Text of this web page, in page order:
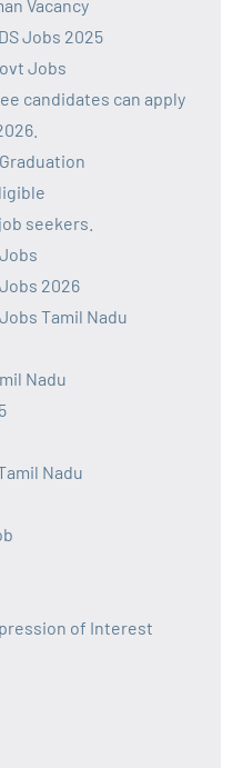
Vacancy
Jobs 2025
Jobs
candidates can apply
seekers.
2026
Tamil Nadu
Nadu
Nadu
of Interest